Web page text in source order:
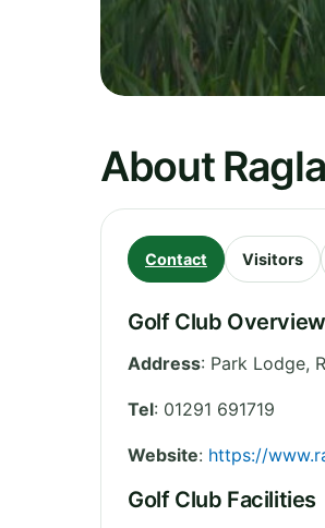
About
Contact Visitors
Golf Club Overview
Address: Park Lodge,
Tel: 01291 691719
Website: https://
Golf Club Facilities